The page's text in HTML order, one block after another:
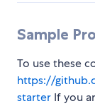
Sample
To use these
https://
starter If you